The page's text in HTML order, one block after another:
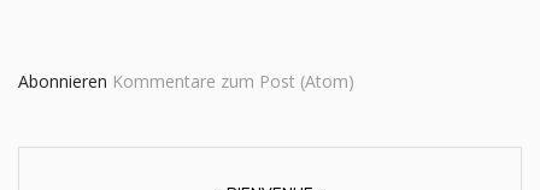
Abonnieren Kommentare zum Post (Atom)